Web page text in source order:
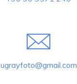
ugrayfoto@gmail.com